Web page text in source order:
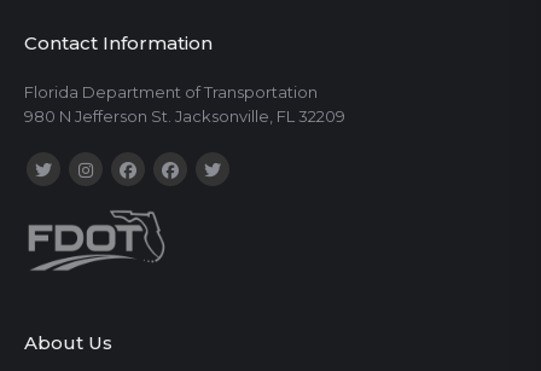
Contact Information
Florida Department of Transportation
980 N Jefferson St. Jacksonville, FL 32209
About Us